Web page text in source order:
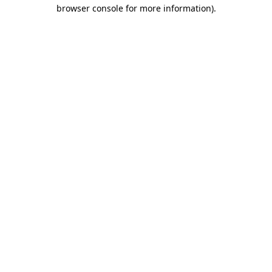
browser console for more information).